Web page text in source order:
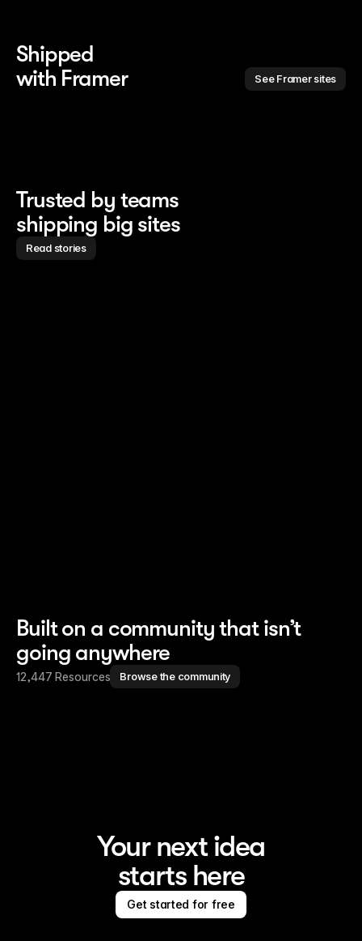
Shipped
with Framer
See Framer sites
Trusted by teams
shipping big sites
Read stories
Built on a community that isn’t
going anywhere
12,447 Resources Browse the community
Your next idea
starts here
Get started for free